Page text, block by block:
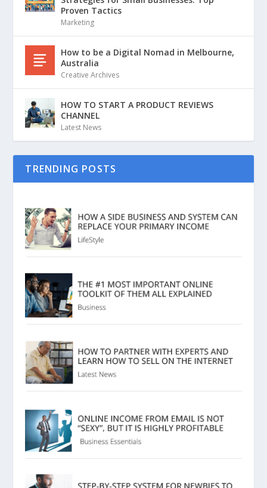
Proven Tactics
Marketing
How to be a Digital Nomad in Melbourne,
Australia
Creative Archives
HOW TO START A PRODUCT REVIEWS
CHANNEL
Latest News
TRENDING POSTS